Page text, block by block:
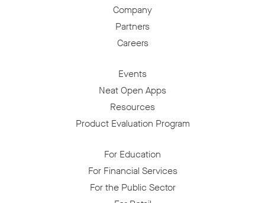
Company
Partners
Careers
Events
Neat Open Apps
Resources
Product Evaluation Program
For Education
For Financial Services
For the Public Sector